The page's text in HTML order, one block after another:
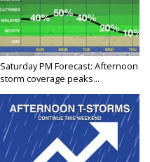
Saturday PM Forecast: Afternoon
storm coverage peaks...